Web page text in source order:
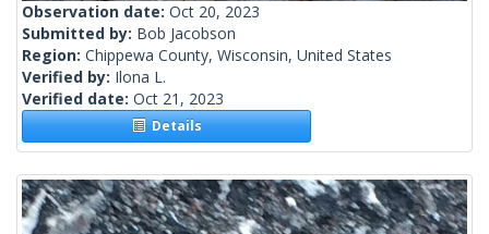
Observation date: Oct 20, 2023
Submitted by: Bob Jacobson
Region: Chippewa County, Wisconsin, United States
Verified by: Ilona L.
Verified date: Oct 21, 2023
Details